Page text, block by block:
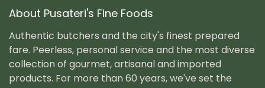
About Pusateri's Fine Foods
Authentic butchers and the city's finest prepared
fare. Peerless, personal service and the most diverse
collection of gourmet, artisanal and imported
products. For more than 60 years, we've set the